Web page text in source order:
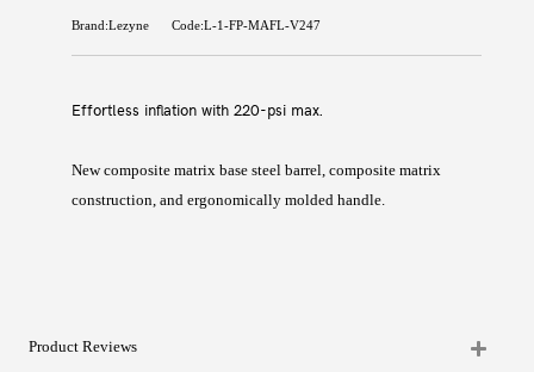
Brand:Lezyne Code:L-1-FP-MAFL-V247
Effortless inflation with 220-psi max.
New composite matrix base steel barrel, composite matrix
construction, and ergonomically molded handle.
Product Reviews